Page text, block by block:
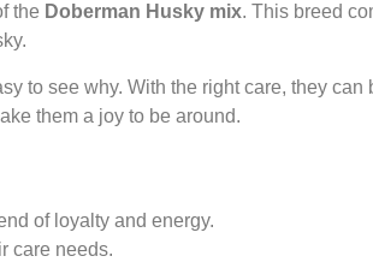
the Doberman Husky mix. This breed
to see why. With the right care, they can
them a joy to be around.
of loyalty and energy.
care needs.